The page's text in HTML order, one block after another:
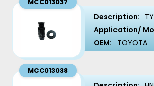
Description:
Application/
OEM: TOYOTA
MCC013038